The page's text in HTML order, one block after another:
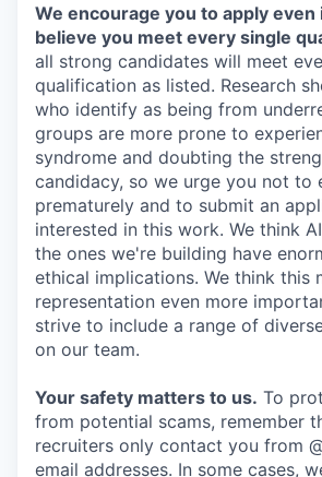
We encourage you to apply even
believe you meet every single
all strong candidates will meet
qualification as listed. Research
who identify as being from
groups are more prone to
syndrome and doubting the
candidacy, so we urge you not to
prematurely and to submit an
interested in this work. We think
the ones we're building have
ethical implications. We think this
representation even more
strive to include a range of
on our team.
Your safety matters to us. To
from potential scams, remember
recruiters only contact you from
email addresses. In some cases,